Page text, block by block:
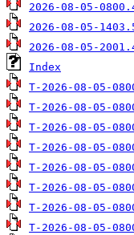
2026-08-05-
2026-08-05-
2026-08-05-
Index
T-2026-08-05-
T-2026-08-05-
T-2026-08-05-
T-2026-08-05-
T-2026-08-05-
T-2026-08-05-
T-2026-08-05-
T-2026-08-05-